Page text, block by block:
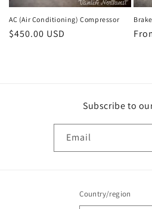
AC (Air Conditioning) Compressor
Regular
$450.00 USD
Subscribe to
Email
Country/region